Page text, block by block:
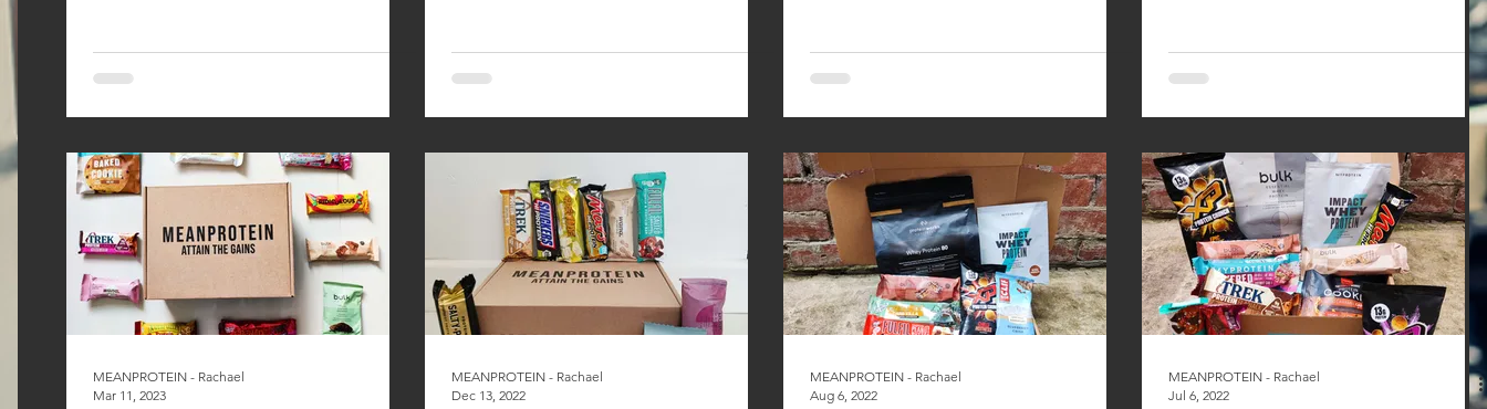
MEANPROTEIN - Rachael
Mar 11, 2023
MEANPROTEIN - Rachael
Dec 13, 2022
MEANPROTEIN - Rachael
Aug 6, 2022
MEANPROTEIN - Rachael
Jul 6, 2022